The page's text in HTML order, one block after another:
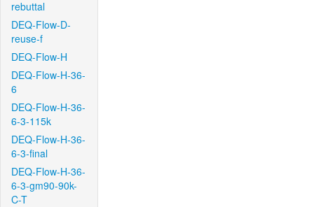
rebuttal
DEQ-Flow-D-
reuse-f
DEQ-Flow-H
DEQ-Flow-H-36-
6
DEQ-Flow-H-36-
6-3-115k
DEQ-Flow-H-36-
6-3-final
DEQ-Flow-H-36-
6-3-gm90-90k-
C-T